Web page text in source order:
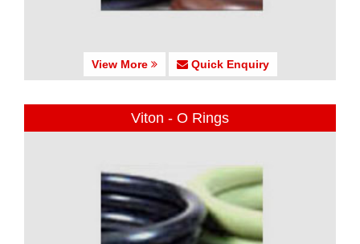
View More Quick Enquiry
Viton - O Rings